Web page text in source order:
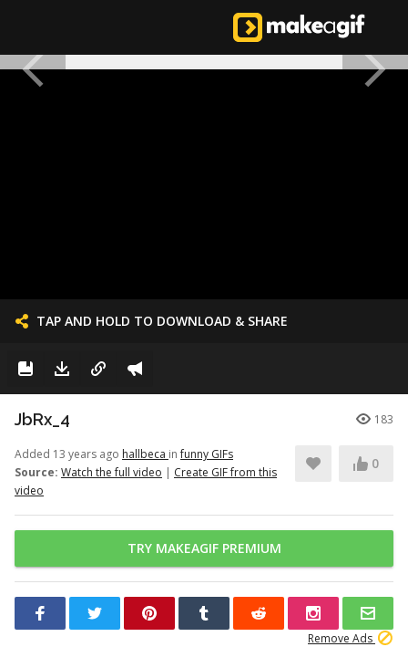
TAP AND HOLD TO DOWNLOAD & SHARE
JbRx_4 183
Added 13 years ago hallbeca infunny GIFs
Source: Watch the full video | Create GIF from this
video
0
TRY MAKEAGIF PREMIUM
Remove Ads